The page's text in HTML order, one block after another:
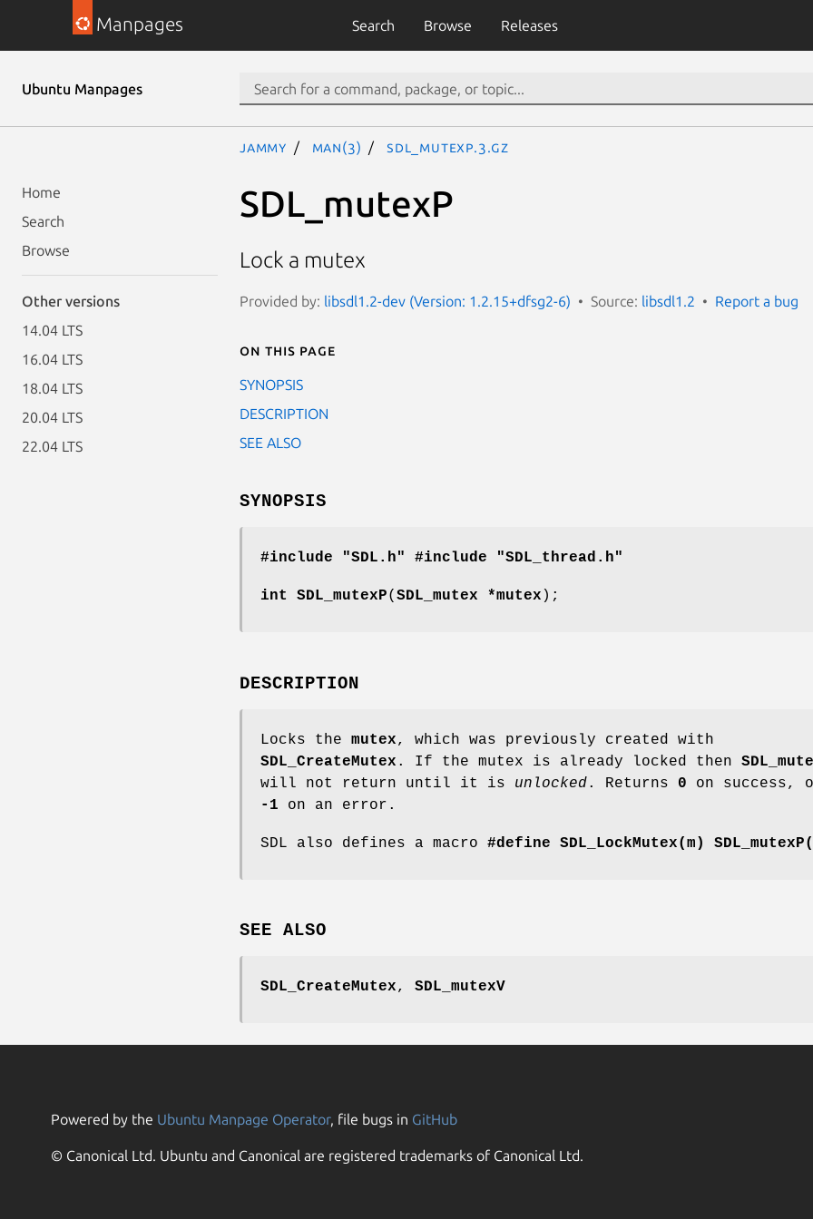
Manpages Search Browse Releases
Ubuntu Manpages
Home
Search
Browse
Other versions
14.04 LTS
16.04 LTS
18.04 LTS
20.04 LTS
22.04 LTS
jammy man(3) SDL_mutexP.3.gz
SDL_mutexP
Lock a mutex
Provided by: libsdl1.2-dev (Version: 1.2.15+dfsg2-6) Source: libsdl1.2 Report a bug
On this page
SYNOPSIS
DESCRIPTION
SEE ALSO
SYNOPSIS
#include "SDL.h" #include "SDL_thread.h"
int SDL_mutexP( SDL_mutex *mutex );
DESCRIPTION
Locks the mutex, which was previously created with
SDL_CreateMutex . If the mutex is already locked then
will not return until it is unlocked. Returns 0 on success,
-1 on an error.
SDL also defines a macro #define SDL_LockMutex(m)
SEE ALSO
SDL_CreateMutex, SDL_mutexV
Powered by the Ubuntu Manpage Operator, file bugs in GitHub
© Canonical Ltd. Ubuntu and Canonical are registered trademarks of Canonical Ltd.